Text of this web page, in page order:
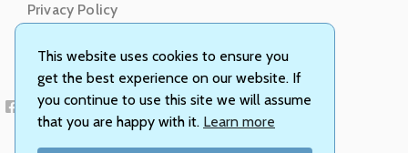
This website uses cookies to ensure you
get the best experience on our website. If
you continue to use this site we will assume
that you are happy with it. Learn more
Privacy Policy